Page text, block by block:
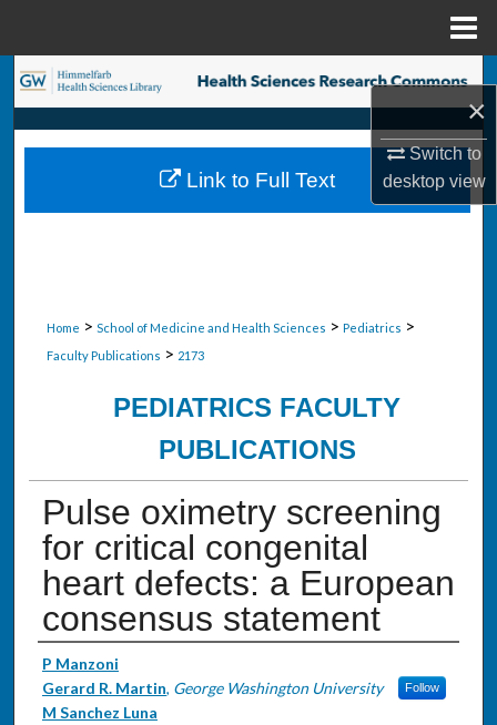
×
Switch to
desktopview
Search
Browse Collections
My Account
Home > School of Medicine and Health Sciences > Pediatrics >
Faculty Publications > 2173
PEDIATRICS FACULTY
PUBLICATIONS
Pulse oximetry screening
for critical congenital
heart defects: a European
consensus statement
Authors
P Manzoni
Gerard R. Martin, George Washington University Follow
M Sanchez Luna
Link to Full Text